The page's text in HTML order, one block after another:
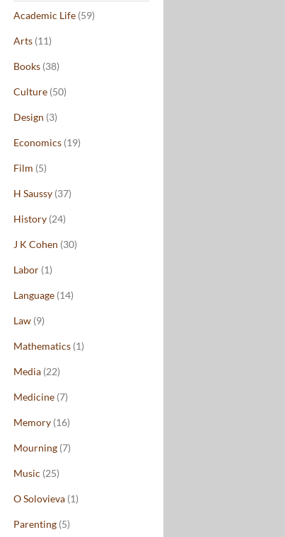
Academic Life (59)
Arts (11)
Books (38)
Culture (50)
Design (3)
Economics (19)
Film (5)
H Saussy (37)
History (24)
J K Cohen (30)
Labor (1)
Language (14)
Law (9)
Mathematics (1)
Media (22)
Medicine (7)
Memory (16)
Mourning (7)
Music (25)
O Solovieva (1)
Parenting (5)